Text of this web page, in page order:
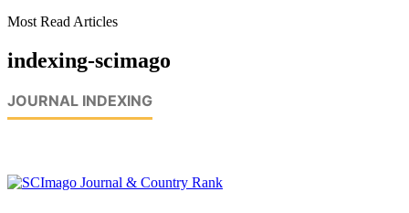
Most Read Articles
indexing-scimago
JOURNAL INDEXING